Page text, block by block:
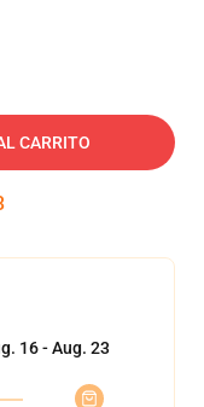
CARRITO
16 - Aug. 23